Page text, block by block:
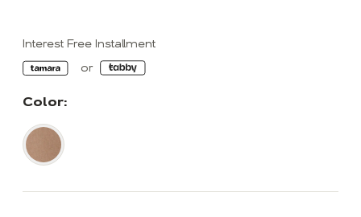
Interest Free Installment
Color: